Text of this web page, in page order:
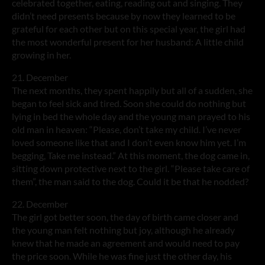
celebrated together, eating, reading out and singing. They
didn’t need presents because by now they learned to be
grateful for each other but on this special year, the girl had
the most wonderful present for her husband: A little child
growing in her.
21. December
The next months, they spent happily but all of a sudden, she
began to feel sick and tired. Soon she could do nothing but
lying in bed the whole day and the young man prayed to his
old man in heaven: “Please, don’t take my child. I’ve never
loved someone like that and I don’t even know him yet. I’m
begging, Take me instead.” At this moment, the dog came in,
sitting down protective next to the girl. “Please take care of
them”, the man said to the dog. Could it be that he nodded?
22. December
The girl got better soon, the day of birth came closer and
the young man felt nothing but joy, although he already
knew that he made an agreement and would need to pay
the price soon. While he was fine just the other day, his